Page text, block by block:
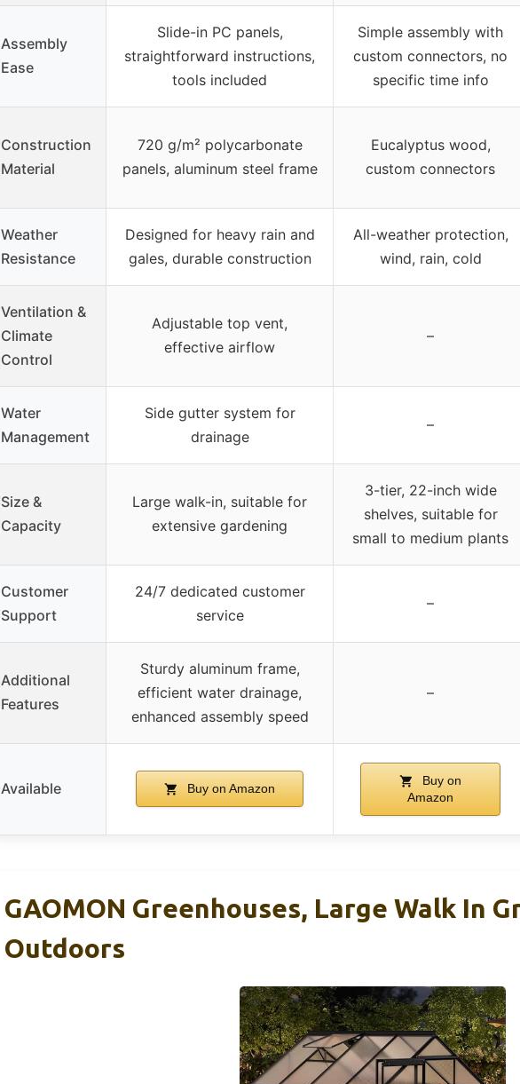
Assembly
Ease
Slide-in PC panels,
straightforward instructions,
tools included
Simple assembly with
custom connectors, no
specific time info
Construction
Material
720 g/m² polycarbonate
panels, aluminum steel frame
Eucalyptus wood,
custom connectors
Weather
Resistance
Designed for heavy rain and
gales, durable construction
All-weather protection,
wind, rain, cold
Ventilation &
Climate
Control
Adjustable top vent,
effective airflow
–
Water
Management
Side gutter system for
drainage
–
Size &
Capacity
Large walk-in, suitable for
extensive gardening
3-tier, 22-inch wide
shelves, suitable for
small to medium plants
Customer
Support
24/7 dedicated customer
service
–
Additional
Features
Sturdy aluminum frame,
efficient water drainage,
enhanced assembly speed
–
Available Buy on Amazon
Buy on
Amazon
GAOMON Greenhouses, Large Walk In
Outdoors